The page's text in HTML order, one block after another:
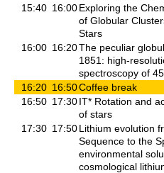
15:40 16:00Exploring the
of Globular
Stars
16:00 16:20The peculiar
1851: high-
spectroscopy of
16:20 16:50Coffee break
16:50 17:30IT* Rotation and
of stars
17:30 17:50Lithium evolution
Sequence to the
environmental
cosmological